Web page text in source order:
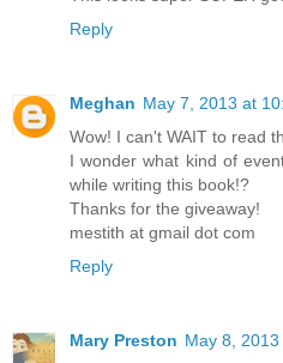
Reply
Meghan May 7, 2013 at
Wow! I can't WAIT to read
I wonder what kind of
while writing this book!?
Thanks for the giveaway!
mestith at gmail dot com
Reply
Mary Preston May 8,